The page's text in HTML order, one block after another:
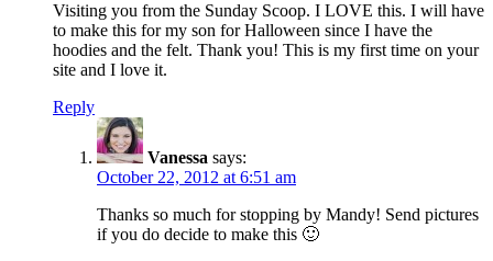
Visiting you from the Sunday Scoop. I LOVE this. I will have
to make this for my son for Halloween since I have the
hoodies and the felt. Thank you! This is my first time on your
site and I love it.
Reply
Vanessa says:
October 22, 2012 at 6:51 am
Thanks so much for stopping by Mandy! Send pictures
if you do decide to make this 🙂